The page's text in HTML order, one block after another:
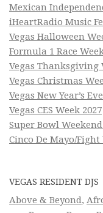
Mexican
iHeartRadio Music
Vegas Halloween
Formula 1 Race
Vegas Thanksgiving
Vegas Christmas
Vegas New Year’s
Vegas CES Week 2027
Super Bowl Weekend
Cinco De Mayo/Fight
VEGAS RESIDENT DJS
Above & Beyond,